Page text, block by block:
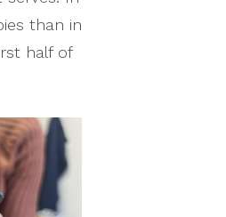
than in
half of